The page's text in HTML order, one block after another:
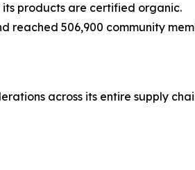
products are certified organic.
reached 506,900 community
across its entire supply